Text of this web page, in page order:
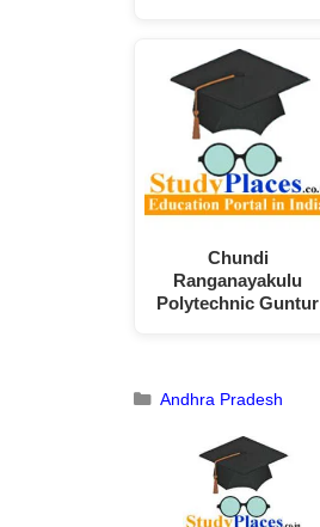
Chundi
Ranganayakulu
Polytechnic Guntur
Andhra Pradesh